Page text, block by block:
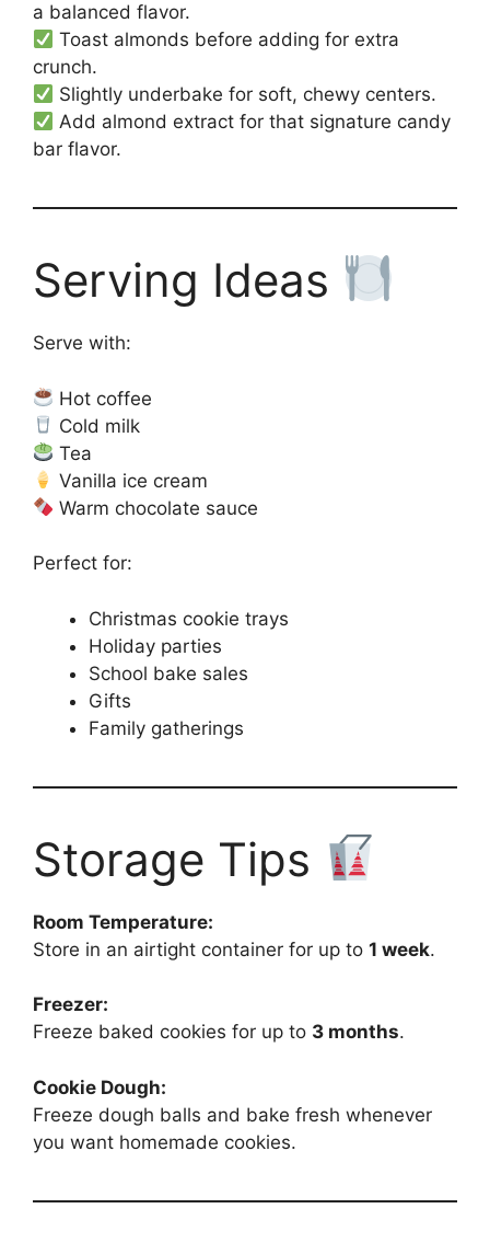
a balanced flavor.
Toast almonds before adding for extra
crunch.
Slightly underbake for soft, chewy centers.
Add almond extract for that signature candy
bar flavor.
Serving Ideas
Serve with:
Hot coffee
Cold milk
Tea
Vanilla ice cream
Warm chocolate sauce
Perfect for:
Christmas cookie trays
Holiday parties
School bake sales
Gifts
Family gatherings
Storage Tips
Room Temperature:
Store in an airtight container for up to 1 week.
Freezer:
Freeze baked cookies for up to 3 months.
Cookie Dough:
Freeze dough balls and bake fresh whenever
you want homemade cookies.